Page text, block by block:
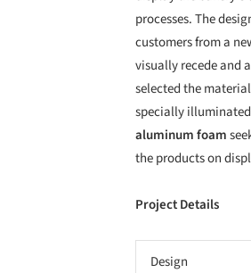
processes. The
customers from a
visually recede and
selected the
specially
aluminum foam
the products on
Project Details
Design